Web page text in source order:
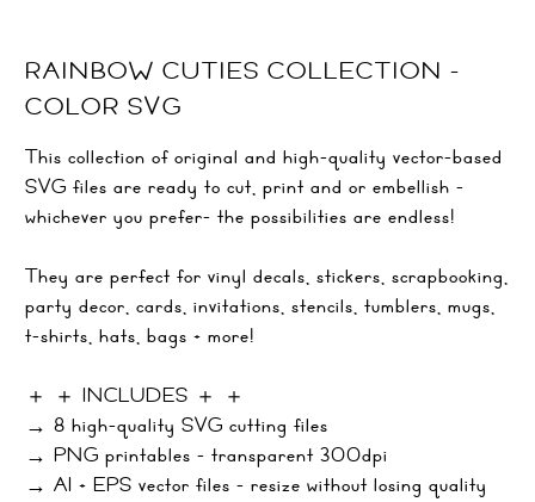
RAINBOW CUTIES COLLECTION -
COLOR SVG
This collection of original and high-quality vector-based
SVG files are ready to cut, print and or embellish -
whichever you prefer- the possibilities are endless!
They are perfect for vinyl decals, stickers, scrapbooking,
party decor, cards, invitations, stencils, tumblers, mugs,
t-shirts, hats, bags + more!
＋ ＋ INCLUDES ＋ ＋
→ 8 high-quality SVG cutting files
→ PNG printables - transparent 300dpi
→ AI + EPS vector files - resize without losing quality